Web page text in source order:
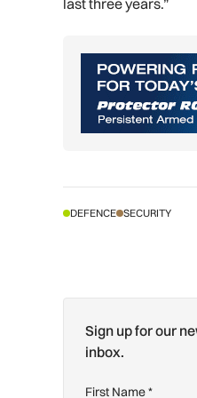
last three years.”
DEFENCE SECURITY
Sign up for our
inbox.
First Name*